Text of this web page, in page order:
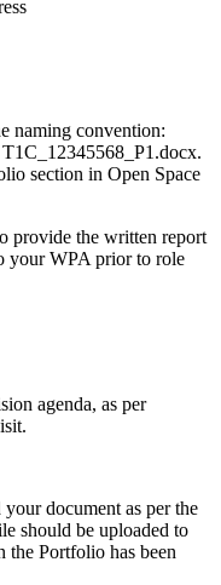
naming convention:
section in Open Space
provide the written report
your WPA prior to role
agenda, as per
document as per the
should be uploaded to
the Portfolio has been